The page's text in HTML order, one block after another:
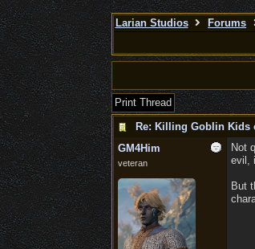
Larian Studios Forums
Print Thread
Re: Killing Goblin Kids
GM4Him
veteran
Not
evil,
But